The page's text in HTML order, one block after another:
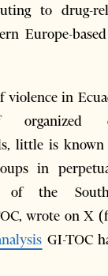
to drug-
Europe-
violence in
organized
little is
in
the
wrote on X
GI-TOC